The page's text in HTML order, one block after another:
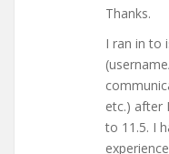
Thanks.
I ran in to
etc.) after
to 11.5. I